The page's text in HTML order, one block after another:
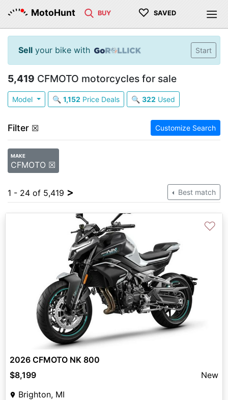
MotoHunt BUY ♡ SAVED
Sell your bike with Start
5,419 CFMOTO motorcycles for sale
Model 🔍 1,152 Price Deals 🔍 322 Used
Filter ☒ Customize Search
MAKE
CFMOTO ☒
1 - 24 of 5,419 > Best match
♡
2026 CFMOTO NK 800
$8,199
New
Brighton, MI